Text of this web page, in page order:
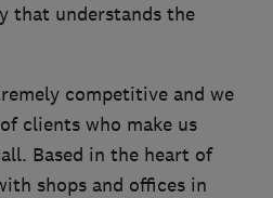
that understands the
competitive and we
clients who make us
Based in the heart of
shops and offices in